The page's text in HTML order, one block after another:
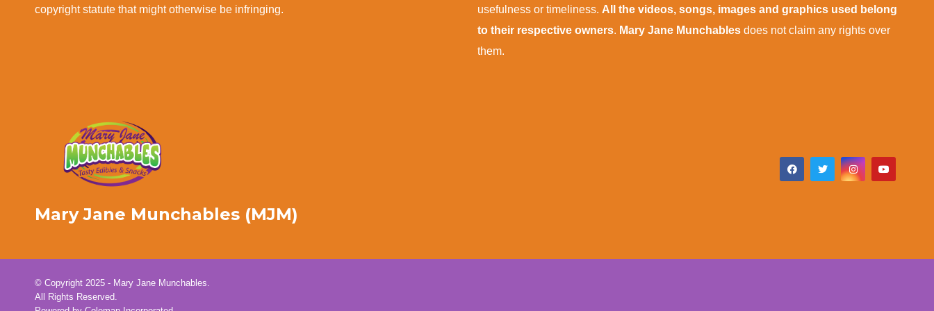
copyright statute that might otherwise be infringing.
usefulness or timeliness. All the videos, songs, images and graphics used belong
to their respective owners. Mary Jane Munchables does not claim any rights over
them.
Mary Jane Munchables (MJM)
© Copyright 2025 - Mary Jane Munchables.
All Rights Reserved.